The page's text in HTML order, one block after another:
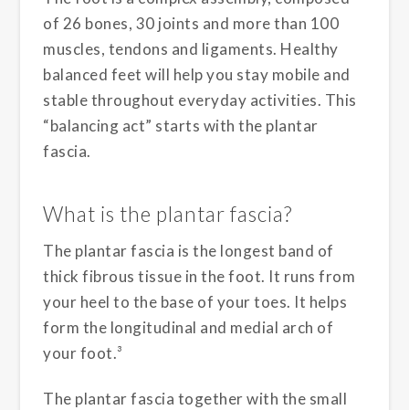
of 26 bones, 30 joints and more than 100
muscles, tendons and ligaments. Healthy
balanced feet will help you stay mobile and
stable throughout everyday activities. This
“balancing act” starts with the plantar
fascia.
What is the plantar fascia?
The plantar fascia is the longest band of
thick fibrous tissue in the foot. It runs from
your heel to the base of your toes. It helps
form the longitudinal and medial arch of
your foot.³
The plantar fascia together with the small